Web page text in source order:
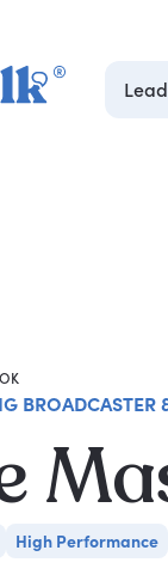
BROADCASTER
High Performance